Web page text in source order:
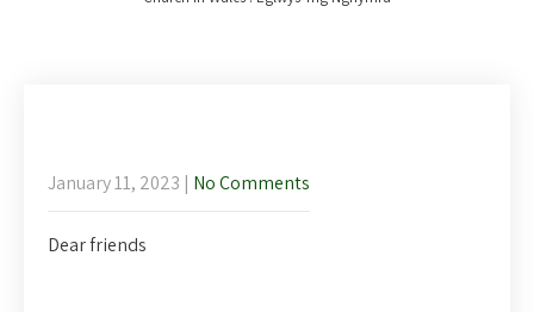
January 11, 2023 | No Comments
Dear friends